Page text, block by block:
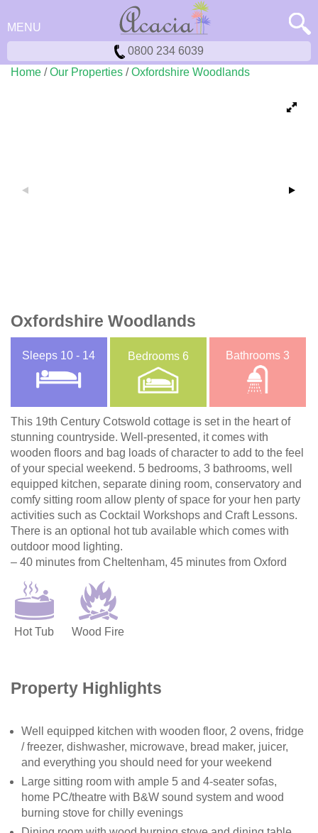
MENU
0800 234 6039
Home /Our Properties /Oxfordshire Woodlands
Oxfordshire Woodlands
Sleeps 10 - 14 Bedrooms 6 Bathrooms 3
This 19th Century Cotswold cottage is set in the heart of
stunning countryside. Well-presented, it comes with
wooden floors and bag loads of character to add to the feel
of your special weekend. 5 bedrooms, 3 bathrooms, well
equipped kitchen, separate dining room, conservatory and
comfy sitting room allow plenty of space for your hen party
activities such as Cocktail Workshops and Craft Lessons.
There is an optional hot tub available which comes with
outdoor mood lighting.
– 40 minutes from Cheltenham, 45 minutes from Oxford
Hot Tub Wood Fire
Property Highlights
Well equipped kitchen with wooden floor, 2 ovens, fridge
/ freezer, dishwasher, microwave, bread maker, juicer,
and everything you should need for your weekend
Large sitting room with ample 5 and 4-seater sofas,
home PC/theatre with B&W sound system and wood
burning stove for chilly evenings